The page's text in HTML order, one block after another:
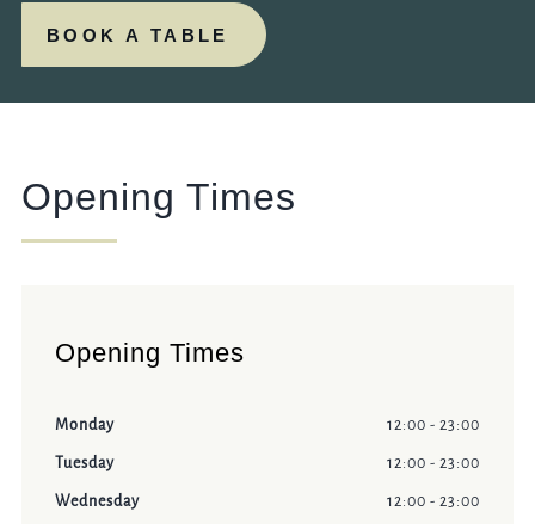
BOOK A TABLE
Opening Times
Opening Times
Monday 12:00 - 23:00
Tuesday 12:00 - 23:00
Wednesday 12:00 - 23:00